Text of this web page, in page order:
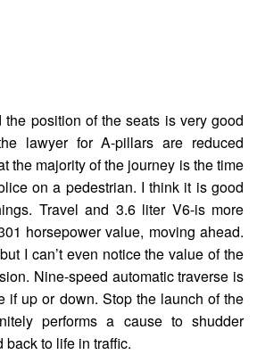
position of the seats is very good
lawyer for A-pillars are reduced
the majority of the journey is the time
on a pedestrian. I think it is good
Travel and 3.6 liter V6-is more
horsepower value, moving ahead.
I can’t even notice the value of the
Nine-speed automatic traverse is
if up or down. Stop the launch of the
performs a cause to shudder
to life in traffic.